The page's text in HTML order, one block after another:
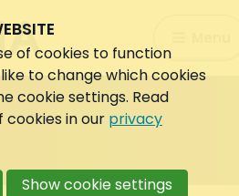
Search
of cookies to function
to change which cookies
cookie settings. Read
cookies in our privacy
Show cookie settings